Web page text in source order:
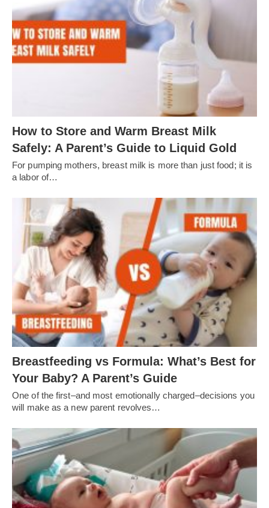
How to Store and Warm Breast Milk
Safely: A Parent’s Guide to Liquid Gold
For pumping mothers, breast milk is more than just food; it is
a labor of…
Breastfeeding vs Formula: What’s Best for
Your Baby? A Parent’s Guide
One of the first–and most emotionally charged–decisions you
will make as a new parent revolves…